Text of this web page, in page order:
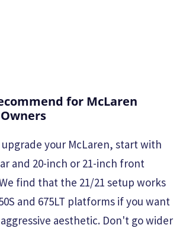
for McLaren
Owners
your McLaren, start with
and 20-inch or 21-inch front
find that the 21/21 setup works
and 675LT platforms if you want
aesthetic. Don't go wider